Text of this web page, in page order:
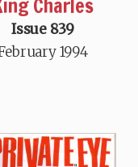
Charles
Issue 839
1994